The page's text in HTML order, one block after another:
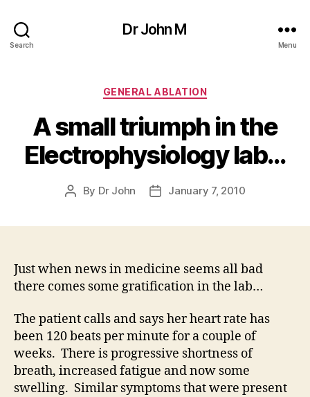
Search
Dr John M
Menu
Categories
GENERAL ABLATION
A small triumph in the
Electrophysiology lab…
Post
By Dr John
PostJanuary 7, 2010
Just when news in medicine seems all bad
there comes some gratification in the lab…
The patient calls and says her heart rate has
been 120 beats per minute for a couple of
weeks. There is progressive shortness of
breath, increased fatigue and now some
swelling. Similar symptoms that were present